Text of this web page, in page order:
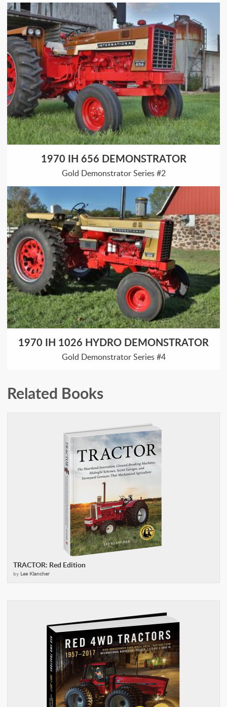
1970 IH 656 DEMONSTRATOR
Gold Demonstrator Series #2
1970 IH 1026 HYDRO DEMONSTRATOR
Gold Demonstrator Series #4
Related Books
TRACTOR: Red Edition
by Lee Klancher